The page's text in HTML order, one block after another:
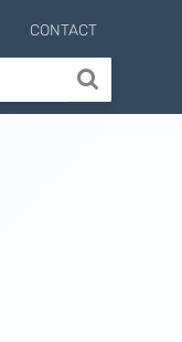
CONTACT